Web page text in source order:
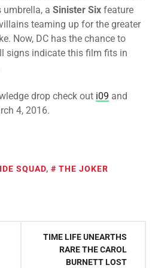
umbrella, a Sinister Six feature
teaming up for the greater
Now, DC has the chance to
signs indicate this film fits in
drop check out i09 and
4, 2016.
SQUAD, THE JOKER
TIME LIFE UNEARTHS
RARE THE CAROL
BURNETT LOST